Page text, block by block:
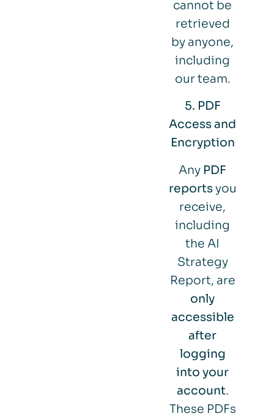
cannot be
retrieved
by anyone,
including
our team.
5. PDF
Access and
Encryption
Any PDF
reportsyou
receive,
including
the AI
Strategy
Report, are
only
accessible
after
logging
into your
account.
These PDFs